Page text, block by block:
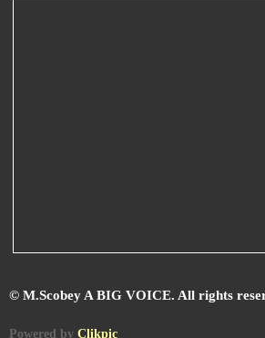
© M.Scobey A BIG VOICE. All rights
Powered by Clikpic